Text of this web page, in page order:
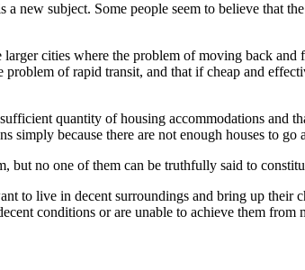
new subject. Some people seem to believe that
cities where the problem of moving back
of rapid transit, and that if cheap and
quantity of housing accommodations and
simply because there are not enough houses to go
but no one of them can be truthfully said to
to live in decent surroundings and bring up their
conditions or are unable to achieve them